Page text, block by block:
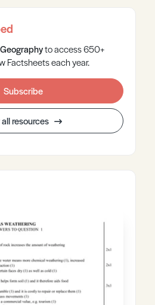
Geographyto access 650+
Factsheets each year.
Subscribe
resources